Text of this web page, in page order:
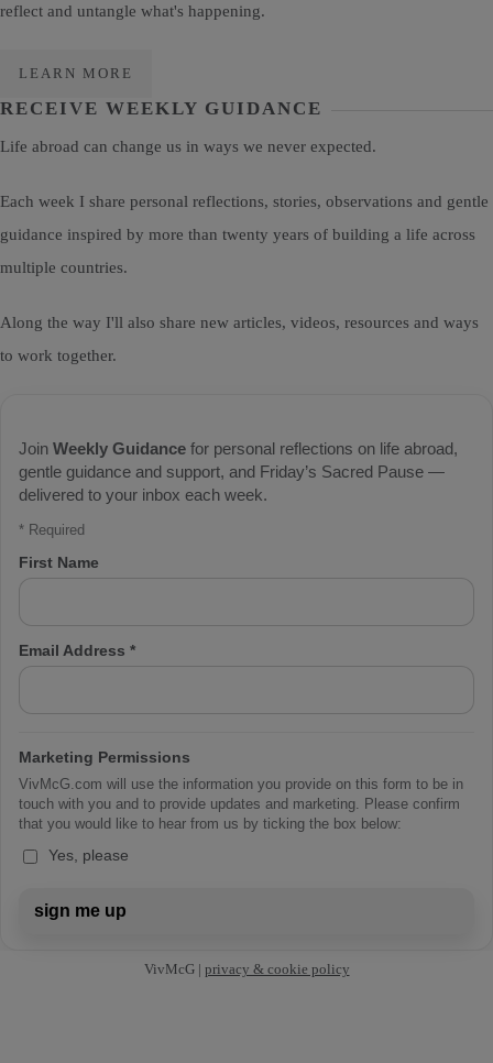
reflect and untangle what's happening.
LEARN MORE
RECEIVE WEEKLY GUIDANCE
Life abroad can change us in ways we never expected.
Each week I share personal reflections, stories, observations and gentle
guidance inspired by more than twenty years of building a life across
multiple countries.
Along the way I'll also share new articles, videos, resources and ways
to work together.
Join Weekly Guidance for personal reflections on life abroad,
gentle guidance and support, and Friday’s Sacred Pause —
delivered to your inbox each week.
* Required
First Name
Email Address *
Marketing Permissions
VivMcG.com will use the information you provide on this form to be in
touch with you and to provide updates and marketing. Please confirm
that you would like to hear from us by ticking the box below:
Yes, please
sign me up
VivMcG | privacy & cookie policy